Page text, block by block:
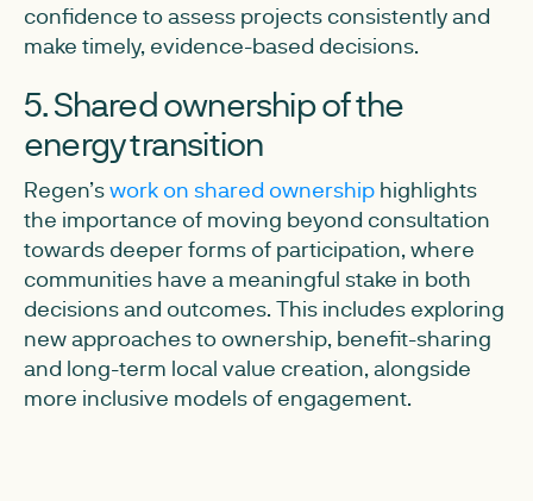
confidence to assess projects consistently and
make timely, evidence-based decisions.
5. Shared ownership of the
energy transition
Regen’swork on shared ownership highlights
the importance of moving beyond consultation
towards deeper forms of participation, where
communities have a meaningful stake in both
decisions and outcomes. This includes exploring
new approaches to ownership, benefit-sharing
and long-term local value creation, alongside
more inclusive models of engagement.